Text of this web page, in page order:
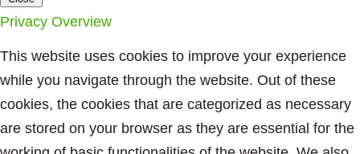
Privacy Overview
This website uses cookies to improve your experience
while you navigate through the website. Out of these
cookies, the cookies that are categorized as necessary
are stored on your browser as they are essential for the